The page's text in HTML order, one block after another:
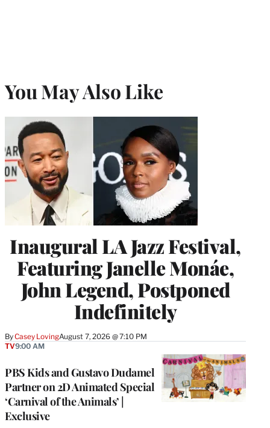
You May Also Like
Inaugural LA Jazz Festival,
Featuring Janelle Monáe,
John Legend, Postponed
Indefinitely
ByCasey LovingAugust 7, 2026 @ 7:10 PM
PBS Kids and Gustavo Dudamel
Partner on 2D Animated Special
‘Carnival of the Animals’ |
Exclusive
TV9:00 AM